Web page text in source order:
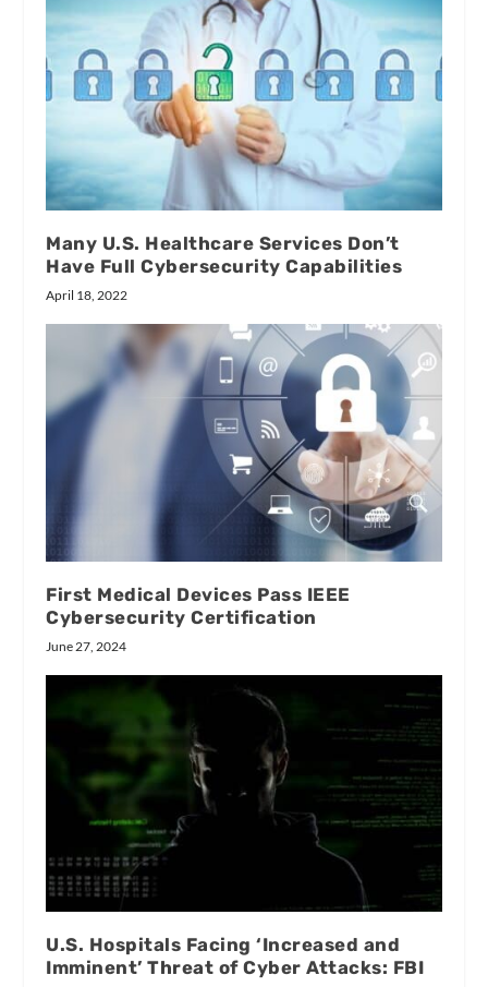
Many U.S. Healthcare Services Don’t
Have Full Cybersecurity Capabilities
April 18, 2022
First Medical Devices Pass IEEE
Cybersecurity Certification
June 27, 2024
U.S. Hospitals Facing ‘Increased and
Imminent’ Threat of Cyber Attacks: FBI